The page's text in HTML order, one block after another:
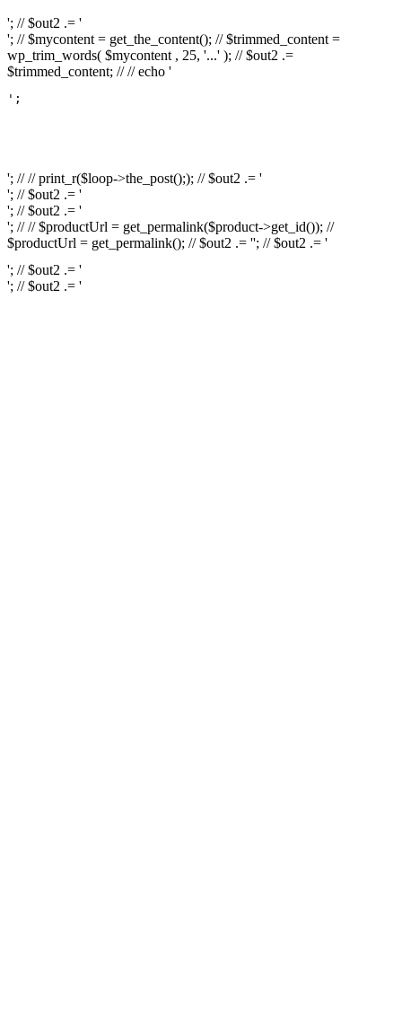
'; // $out2 .= '
'; // $mycontent = get_the_content(); // $trimmed_content =
wp_trim_words( $mycontent , 25, '...' ); // $out2 .=
$trimmed_content; // // echo '
';
'; // // print_r($loop->the_post();); // $out2 .= '
'; // $out2 .= '
'; // $out2 .= '
'; // // $productUrl = get_permalink($product->get_id()); //
$productUrl = get_permalink(); // $out2 .= ''; // $out2 .= '
'; // $out2 .= '
'; // $out2 .= '